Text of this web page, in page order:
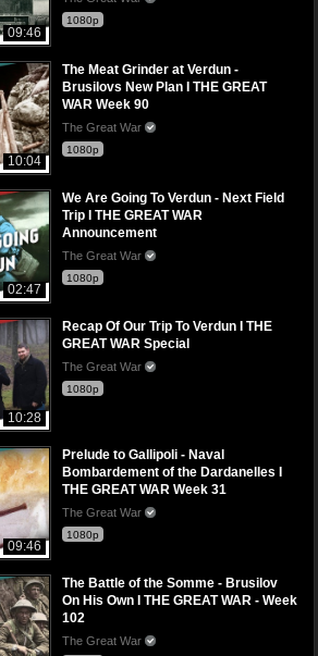
09:46
1080p
10:04
The Meat Grinder at Verdun -
Brusilovs New Plan I THE GREAT
WAR Week 90
The Great War
1080p
02:47
We Are Going To Verdun - Next Field
Trip I THE GREAT WAR
Announcement
The Great War
1080p
10:28
Recap Of Our Trip To Verdun I THE
GREAT WAR Special
The Great War
1080p
09:46
Prelude to Gallipoli - Naval
Bombardement of the Dardanelles I
THE GREAT WAR Week 31
The Great War
1080p
The Battle of the Somme - Brusilov
On His Own I THE GREAT WAR - Week
102
The Great War